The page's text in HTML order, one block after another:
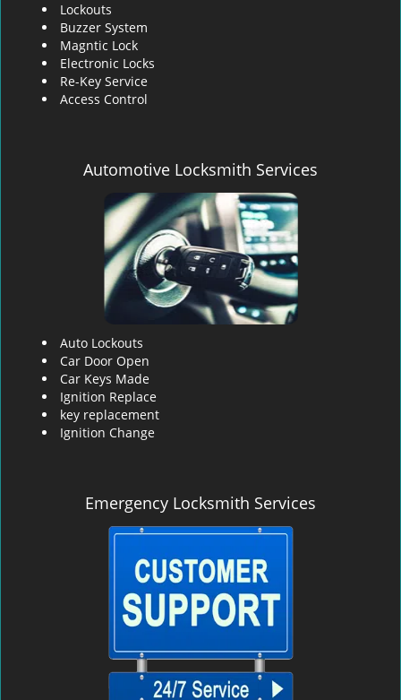
Lockouts
Buzzer System
Magntic Lock
Electronic Locks
Re-Key Service
Access Control
Automotive Locksmith Services
Auto Lockouts
Car Door Open
Car Keys Made
Ignition Replace
key replacement
Ignition Change
Emergency Locksmith Services